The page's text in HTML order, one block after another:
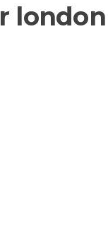
london